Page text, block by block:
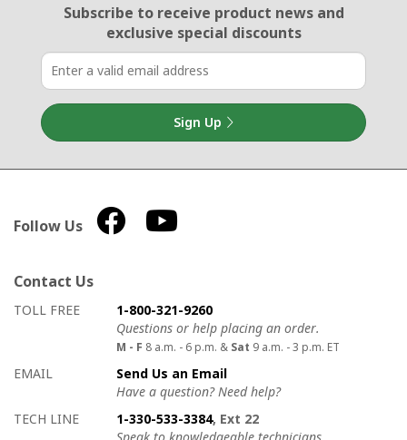
Email Sign Up
Subscribe to receive product newsand
exclusive special discounts
Sign Up
Follow Us
Contact Us
How to contact us
Details on ways to contact us
TOLL FREE
1-800-321-9260
Questions or help placing an order.
M - F 8 a.m. - 6 p.m. & Sat 9 a.m. - 3 p.m. ET
EMAIL
Send Us an Email
Have a question? Need help?
TECH LINE
1-330-533-3384, Ext 22